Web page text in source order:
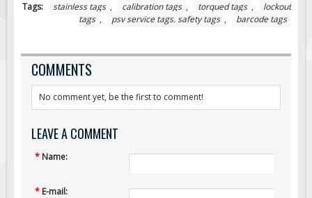
Tags: stainless tags , calibration tags , torqued tags ,
lockout
tags , psv service tags. safety tags , barcode tags
COMMENTS
No comment yet, be the first to comment!
LEAVE A COMMENT
* Name:
* E-mail: